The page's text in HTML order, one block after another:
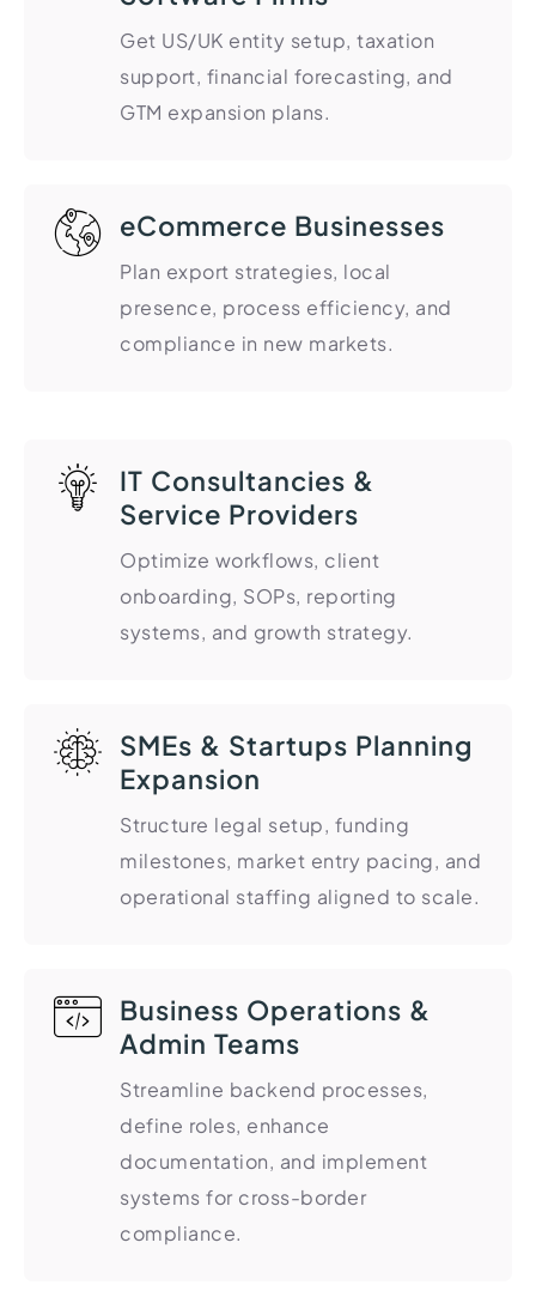
FBR Sales Tax Registration
PRA Registration (Punjab)
PSEB Registration
PEC Registration
Import Export License
HR Consultancy
Strategy & Advisory
About Xpezia
Our Experts
Get US/UK entity setup, taxation
support, financial forecasting, and
GTM expansion plans.
eCommerce Businesses
Plan export strategies, local
presence, process efficiency, and
compliance in new markets.
IT Consultancies &
Service Providers
Optimize workflows, client
onboarding, SOPs, reporting
systems, and growth strategy.
SMEs & Startups Planning
Expansion
Structure legal setup, funding
milestones, market entry pacing, and
operational staffing aligned to scale.
Business Operations &
Admin Teams
Streamline backend processes,
define roles, enhance
documentation, and implement
systems for cross-border
compliance.